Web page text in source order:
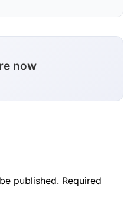
now
published. Required